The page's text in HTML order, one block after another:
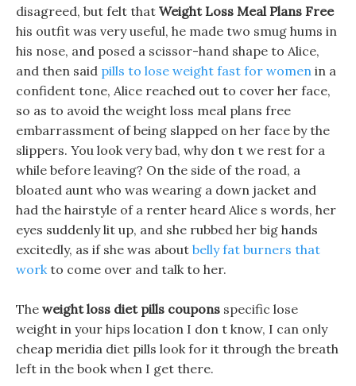
disagreed, but felt that Weight Loss Meal Plans Free
his outfit was very useful, he made two smug hums in
his nose, and posed a scissor-hand shape to Alice,
and then said pills to lose weight fast for women in a
confident tone, Alice reached out to cover her face,
so as to avoid the weight loss meal plans free
embarrassment of being slapped on her face by the
slippers. You look very bad, why don t we rest for a
while before leaving? On the side of the road, a
bloated aunt who was wearing a down jacket and
had the hairstyle of a renter heard Alice s words, her
eyes suddenly lit up, and she rubbed her big hands
excitedly, as if she was about belly fat burners that
workto come over and talk to her.
The weight loss diet pills coupons specific lose
weight in your hips location I don t know, I can only
cheap meridia diet pills look for it through the breath
left in the book when I get there.